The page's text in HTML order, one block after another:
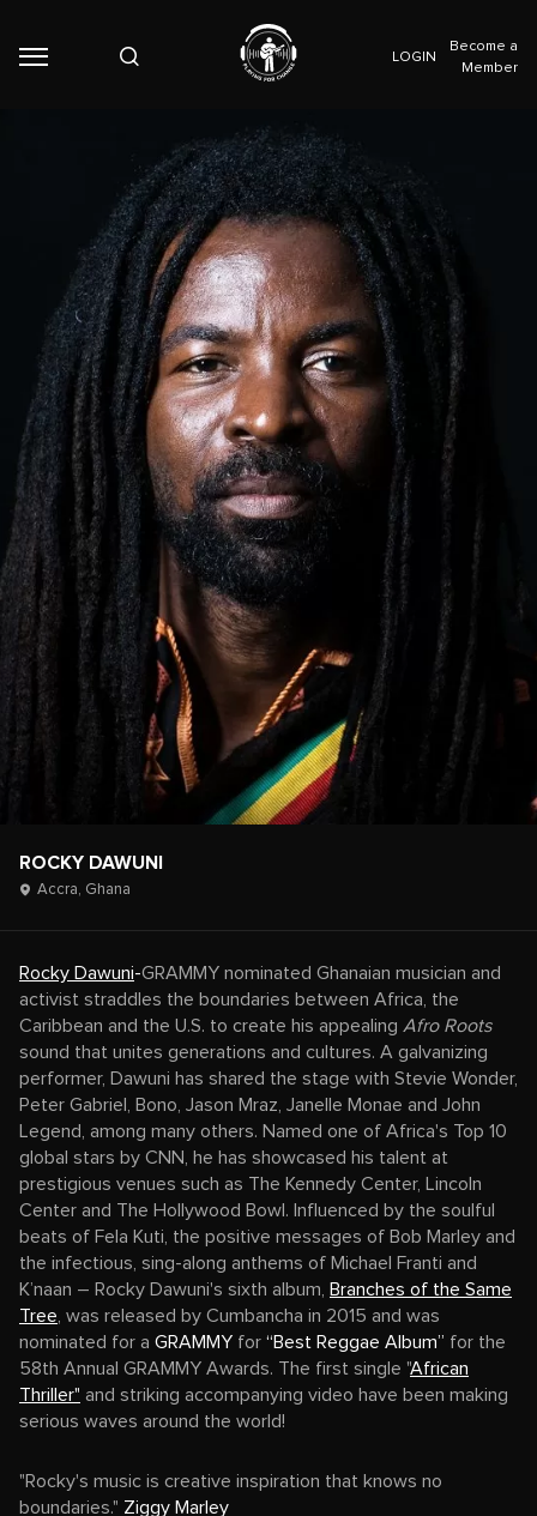
LOGIN
Become a
Member
ROCKY DAWUNI
Accra, Ghana
Rocky Dawuni-GRAMMY nominated Ghanaian musician and
activist straddles the boundaries between Africa, the
Caribbean and the U.S. to create his appealing Afro Roots
sound that unites generations and cultures. A galvanizing
performer, Dawuni has shared the stage with Stevie Wonder,
Peter Gabriel, Bono, Jason Mraz, Janelle Monae and John
Legend, among many others. Named one of Africa's Top 10
global stars by CNN, he has showcased his talent at
prestigious venues such as The Kennedy Center, Lincoln
Center and The Hollywood Bowl. Influenced by the soulful
beats of Fela Kuti, the positive messages of Bob Marley and
the infectious, sing-along anthems of Michael Franti and
K’naan – Rocky Dawuni's sixth album, Branches of the Same
Tree, was released by Cumbancha in 2015 and was
nominated for a GRAMMY for “Best Reggae Album” for the
58th Annual GRAMMY Awards. The first single "African
Thriller" and striking accompanying video have been making
serious waves around the world!
"Rocky's music is creative inspiration that knows no
boundaries." Ziggy Marley